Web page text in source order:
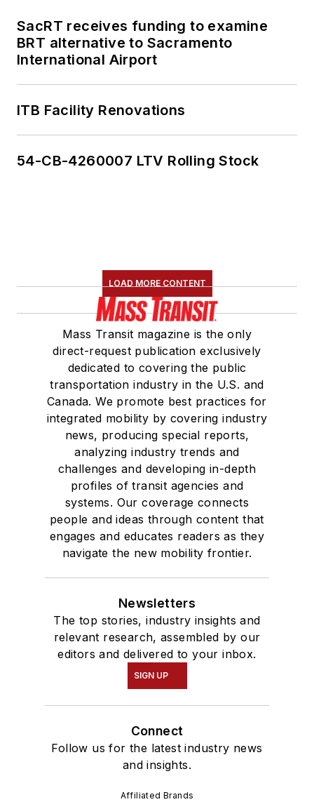
SacRT receives funding to examine
BRT alternative to Sacramento
International Airport
ITB Facility Renovations
54-CB-4260007 LTV Rolling Stock
LOAD MORE CONTENT
Mass Transit magazine is the only
direct-request publication exclusively
dedicated to covering the public
transportation industry in the U.S. and
Canada. We promote best practices for
integrated mobility by covering industry
news, producing special reports,
analyzing industry trends and
challenges and developing in-depth
profiles of transit agencies and
systems. Our coverage connects
people and ideas through content that
engages and educates readers as they
navigate the new mobility frontier.
Newsletters
The top stories, industry insights and
relevant research, assembled by our
editors and delivered to your inbox.
SIGN UP
Connect
Follow us for the latest industry news
and insights.
Affiliated Brands